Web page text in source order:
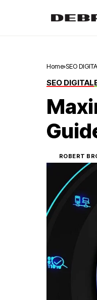
Home SEO
SEO DIGITAL
ROBERT